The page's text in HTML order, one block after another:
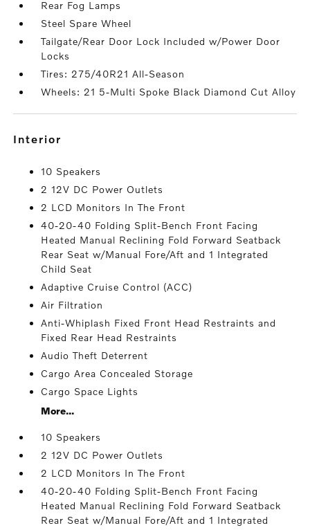
Rear Fog Lamps
Steel Spare Wheel
Tailgate/Rear Door Lock Included w/Power Door
Locks
Tires: 275/40R21 All-Season
Wheels: 21 5-Multi Spoke Black Diamond Cut Alloy
interior
10 Speakers
2 12V DC Power Outlets
2 LCD Monitors In The Front
40-20-40 Folding Split-Bench Front Facing
Heated Manual Reclining Fold Forward Seatback
Rear Seat w/Manual Fore/Aft and 1 Integrated
Child Seat
Adaptive Cruise Control (ACC)
Air Filtration
Anti-Whiplash Fixed Front Head Restraints and
Fixed Rear Head Restraints
Audio Theft Deterrent
Cargo Area Concealed Storage
Cargo Space Lights
More...
10 Speakers
2 12V DC Power Outlets
2 LCD Monitors In The Front
40-20-40 Folding Split-Bench Front Facing
Heated Manual Reclining Fold Forward Seatback
Rear Seat w/Manual Fore/Aft and 1 Integrated